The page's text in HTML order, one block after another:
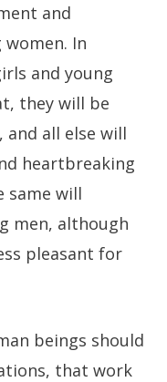
and
In
and young
they will be
all else will
heartbreaking
same will
men, although
pleasant for
beings should
that work